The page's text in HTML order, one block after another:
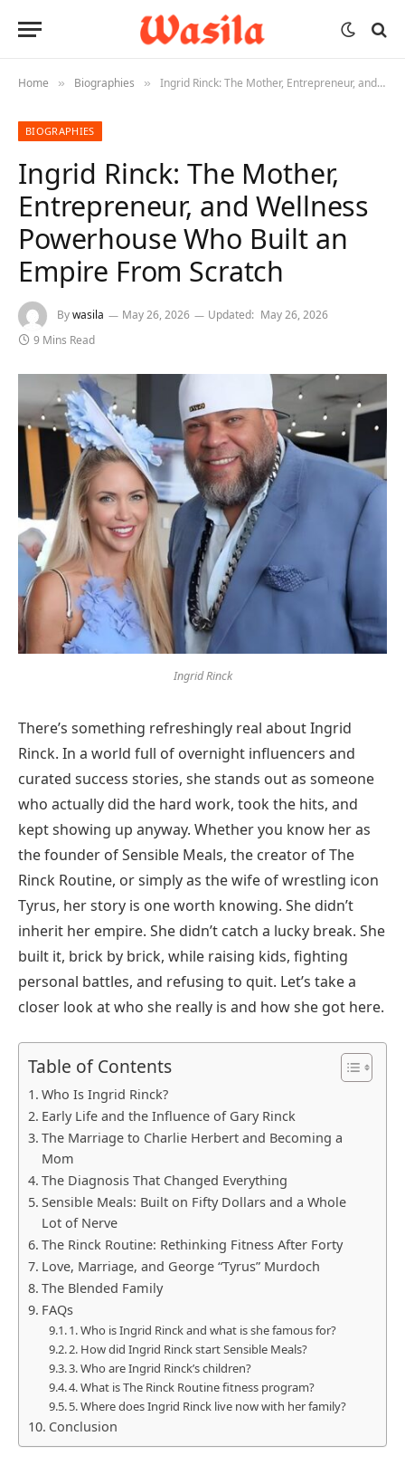
Home » Biographies » Ingrid Rinck: The Mother, Entrepreneur, and Wellness Powerhouse Who Built an Empire From Scratch
BIOGRAPHIES
Ingrid Rinck: The Mother,
Entrepreneur, and Wellness
Powerhouse Who Built an
Empire From Scratch
Bywasila May 26, 2026 Updated: May 26, 2026
9 Mins Read
Ingrid Rinck
There’s something refreshingly real about Ingrid
Rinck. In a world full of overnight influencers and
curated success stories, she stands out as someone
who actually did the hard work, took the hits, and
kept showing up anyway. Whether you know her as
the founder of Sensible Meals, the creator of The
Rinck Routine, or simply as the wife of wrestling icon
Tyrus, her story is one worth knowing. She didn’t
inherit her empire. She didn’t catch a lucky break. She
built it, brick by brick, while raising kids, fighting
personal battles, and refusing to quit. Let’s take a
closer look at who she really is and how she got here.
Table of Contents
Who Is Ingrid Rinck?
Early Life and the Influence of Gary Rinck
The Marriage to Charlie Herbert and Becoming a
Mom
The Diagnosis That Changed Everything
Sensible Meals: Built on Fifty Dollars and a Whole
Lot of Nerve
The Rinck Routine: Rethinking Fitness After Forty
Love, Marriage, and George “Tyrus” Murdoch
The Blended Family
FAQs
1. Who is Ingrid Rinck and what is she famous for?
2. How did Ingrid Rinck start Sensible Meals?
3. Who are Ingrid Rinck’s children?
4. What is The Rinck Routine fitness program?
5. Where does Ingrid Rinck live now with her family?
Conclusion